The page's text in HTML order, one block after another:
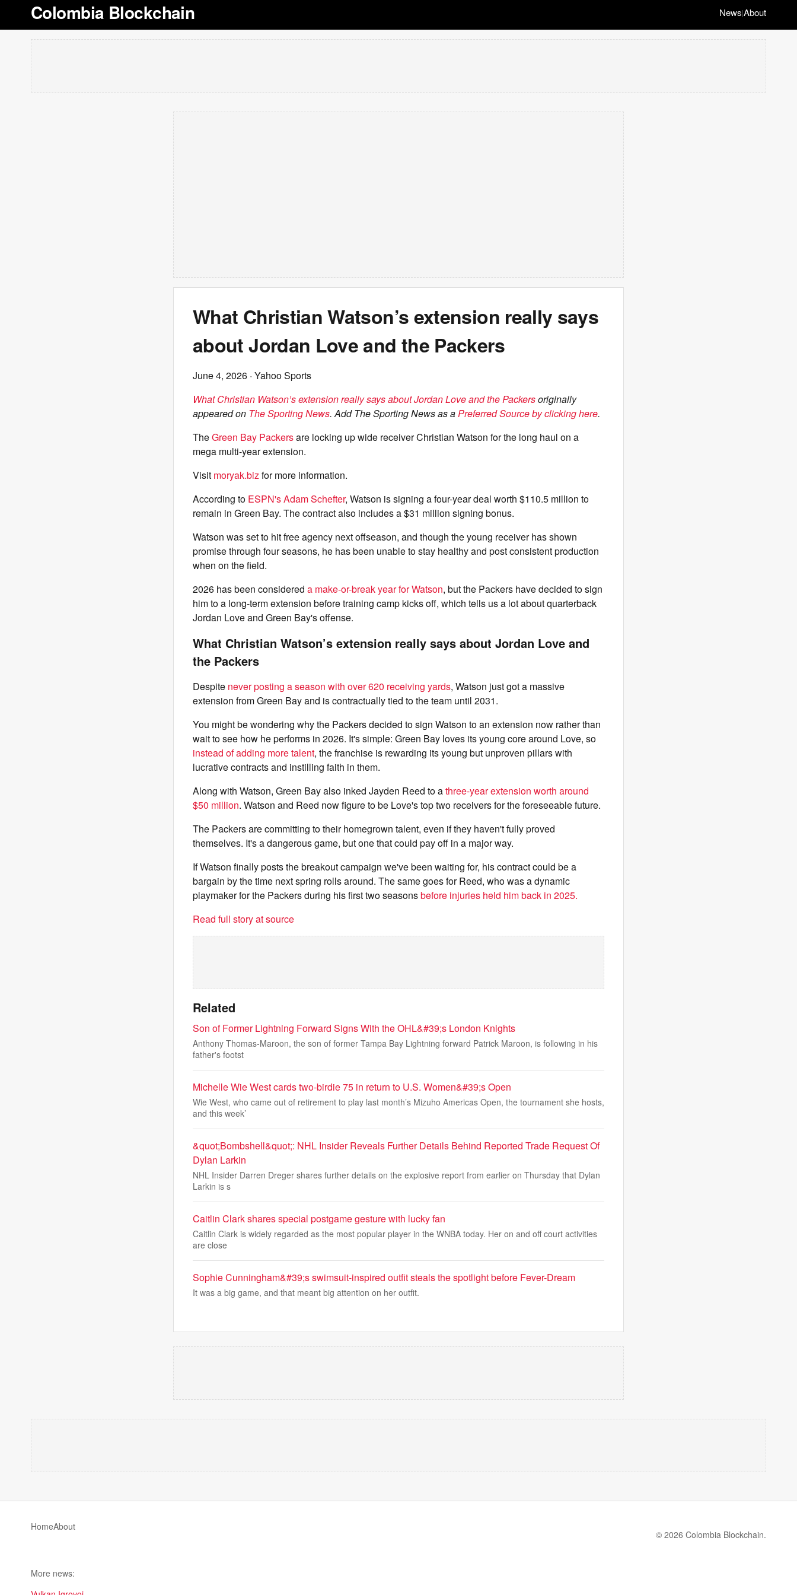
Colombia Blockchain News|About
What Christian Watson’s extension really says
about Jordan Love and the Packers
June 4, 2026 · Yahoo Sports
What Christian Watson’s extension really says about Jordan Love and the Packersoriginally
appeared on The Sporting News. Add The Sporting News as aPreferred Source by clicking here.
TheGreen Bay Packersare locking up wide receiver Christian Watson for the long haul on a
mega multi-year extension.
Visit moryak.bizfor more information.
According to ESPN's Adam Schefter, Watson is signing a four-year deal worth $110.5 million to
remain in Green Bay. The contract also includes a $31 million signing bonus.
Watson was set to hit free agency next offseason, and though the young receiver has shown
promise through four seasons, he has been unable to stay healthy and post consistent production
when on the field.
2026 has been considered a make-or-break year for Watson, but the Packers have decided to sign
him to a long-term extension before training camp kicks off, which tells us a lot about quarterback
Jordan Love and Green Bay's offense.
What Christian Watson’s extension really says about Jordan Love and
the Packers
Despite never posting a season with over 620 receiving yards, Watson just got a massive
extension from Green Bay and is contractually tied to the team until 2031.
You might be wondering why the Packers decided to sign Watson to an extension now rather than
wait to see how he performs in 2026. It's simple: Green Bay loves its young core around Love, so
instead of adding more talent, the franchise is rewarding its young but unproven pillars with
lucrative contracts and instilling faith in them.
Along with Watson, Green Bay also inked Jayden Reed to athree-year extension worth around
$50 million. Watson and Reed now figure to be Love's top two receivers for the foreseeable future.
The Packers are committing to their homegrown talent, even if they haven't fully proved
themselves. It's a dangerous game, but one that could pay off in a major way.
If Watson finally posts the breakout campaign we've been waiting for, his contract could be a
bargain by the time next spring rolls around. The same goes for Reed, who was a dynamic
playmaker for the Packers during his first two seasonsbefore injuries held him back in 2025.
Read full story at source
Related
Son of Former Lightning Forward Signs With the OHL&#39;s London Knights
Anthony Thomas-Maroon, the son of former Tampa Bay Lightning forward Patrick Maroon, is following in his
father's footst
Michelle Wie West cards two-birdie 75 in return to U.S. Women&#39;s Open
Wie West, who came out of retirement to play last month’s Mizuho Americas Open, the tournament she hosts,
and this week’
&quot;Bombshell&quot;: NHL Insider Reveals Further Details Behind Reported Trade Request Of
Dylan Larkin
NHL Insider Darren Dreger shares further details on the explosive report from earlier on Thursday that Dylan
Larkin is s
Caitlin Clark shares special postgame gesture with lucky fan
Caitlin Clark is widely regarded as the most popular player in the WNBA today. Her on and off court activities
are close
Sophie Cunningham&#39;s swimsuit-inspired outfit steals the spotlight before Fever-Dream
It was a big game, and that meant big attention on her outfit.
HomeAbout
© 2026 Colombia Blockchain.
More news: